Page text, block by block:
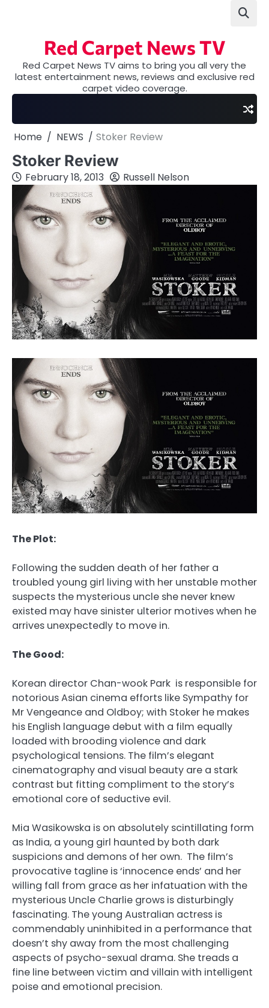
Red Carpet News TV
Red Carpet News TV aims to bring you all very the
latest entertainment news, reviews and exclusive red
carpet video coverage.
Home NEWS Stoker Review
Stoker Review
February 18, 2013 Russell Nelson
The Plot:
Following the sudden death of her father a
troubled young girl living with her unstable mother
suspects the mysterious uncle she never knew
existed may have sinister ulterior motives when he
arrives unexpectedly to move in.
The Good:
Korean director Chan-wook Park is responsible for
notorious Asian cinema efforts like Sympathy for
Mr Vengeance and Oldboy; with Stoker he makes
his English language debut with a film equally
loaded with brooding violence and dark
psychological tensions. The film’s elegant
cinematography and visual beauty are a stark
contrast but fitting compliment to the story’s
emotional core of seductive evil.
Mia Wasikowska is on absolutely scintillating form
as India, a young girl haunted by both dark
suspicions and demons of her own. The film’s
provocative tagline is ‘innocence ends’ and her
willing fall from grace as her infatuation with the
mysterious Uncle Charlie grows is disturbingly
fascinating. The young Australian actress is
commendably uninhibited in a performance that
doesn’t shy away from the most challenging
aspects of psycho-sexual drama. She treads a
fine line between victim and villain with intelligent
poise and emotional precision.